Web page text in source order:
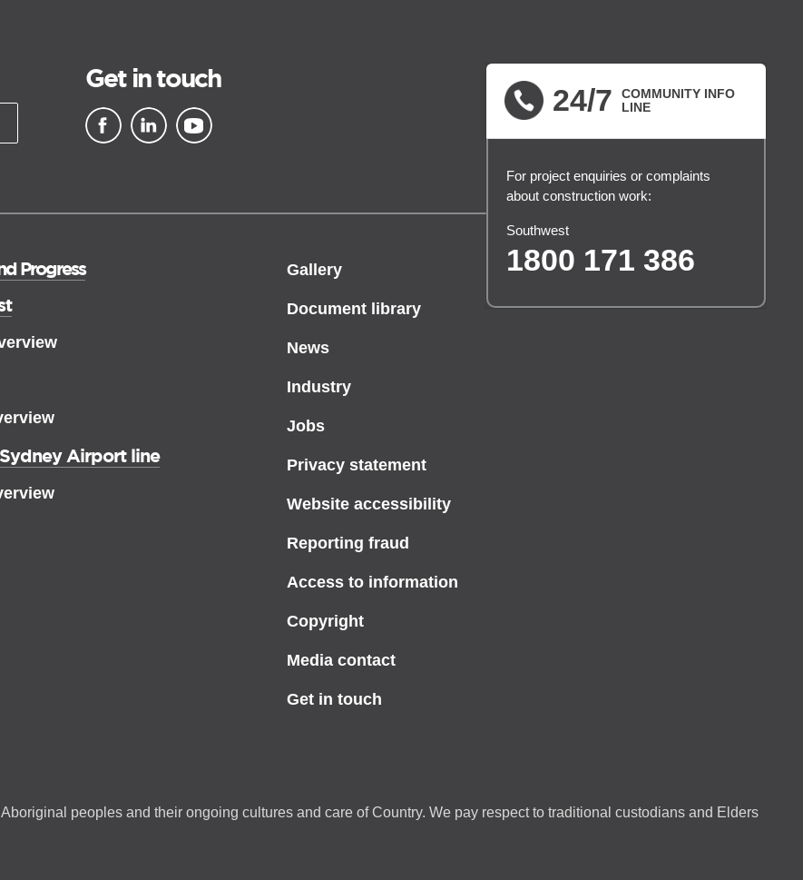
Get in touch
Progress
Airport line
Gallery
Document library
News
Industry
Jobs
Privacy statement
Website accessibility
Reporting fraud
Access to information
Copyright
Media contact
Get in touch
24/7
COMMUNITY INFO
LINE
For project enquiries or complaints
about construction work:
Southwest
1800 171 386
peoples and their ongoing cultures and care of Country. We pay respect to traditional custodians and Elders